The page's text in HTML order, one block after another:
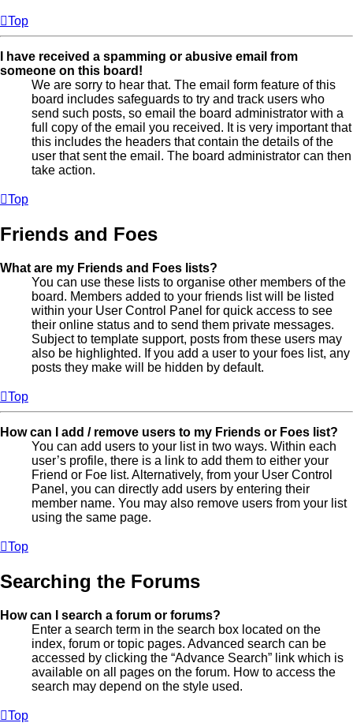
Top
I have received a spamming or abusive email from
someone on this board!
We are sorry to hear that. The email form feature of this
board includes safeguards to try and track users who
send such posts, so email the board administrator with a
full copy of the email you received. It is very important that
this includes the headers that contain the details of the
user that sent the email. The board administrator can then
take action.
Top
Friends and Foes
What are my Friends and Foes lists?
You can use these lists to organise other members of the
board. Members added to your friends list will be listed
within your User Control Panel for quick access to see
their online status and to send them private messages.
Subject to template support, posts from these users may
also be highlighted. If you add a user to your foes list, any
posts they make will be hidden by default.
Top
How can I add / remove users to my Friends or Foes list?
You can add users to your list in two ways. Within each
user’s profile, there is a link to add them to either your
Friend or Foe list. Alternatively, from your User Control
Panel, you can directly add users by entering their
member name. You may also remove users from your list
using the same page.
Top
Searching the Forums
How can I search a forum or forums?
Enter a search term in the search box located on the
index, forum or topic pages. Advanced search can be
accessed by clicking the “Advance Search” link which is
available on all pages on the forum. How to access the
search may depend on the style used.
Top